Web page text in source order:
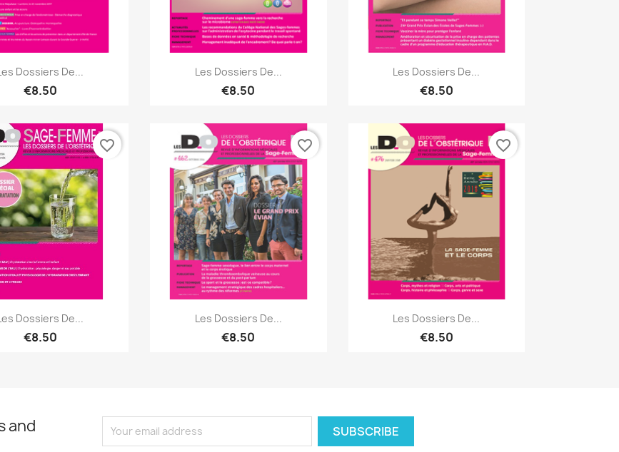
Quick view
Dossiers De...
€8.50
Quick view
Les Dossiers De...
€8.50
Quick view
Les Dossiers De...
€8.50
Quick view
Dossiers De...
€8.50
favorite_border
Quick view
Les Dossiers De...
€8.50
favorite_border
Quick view
Les Dossiers De...
€8.50
favorite_border
and